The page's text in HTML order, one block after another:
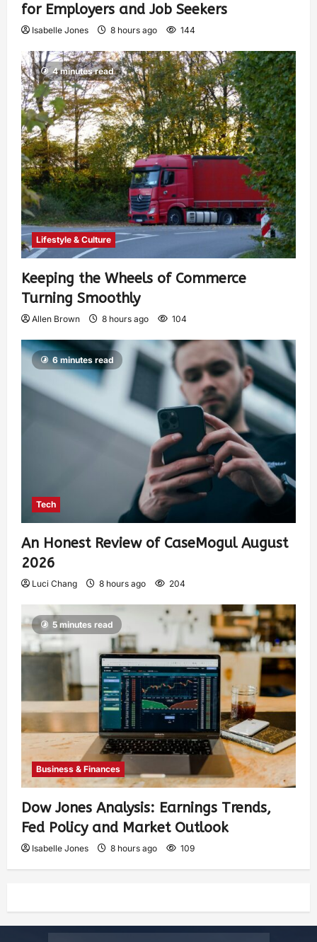
for Employers and Job Seekers
Isabelle Jones 8 hours ago 144
4 minutes read
Lifestyle & Culture
Keeping the Wheels of Commerce
Turning Smoothly
Allen Brown 8 hours ago 104
6 minutes read
Tech
An Honest Review of CaseMogul August
2026
Luci Chang 8 hours ago 204
5 minutes read
Business & Finances
Dow Jones Analysis: Earnings Trends,
Fed Policy and Market Outlook
Isabelle Jones 8 hours ago 109